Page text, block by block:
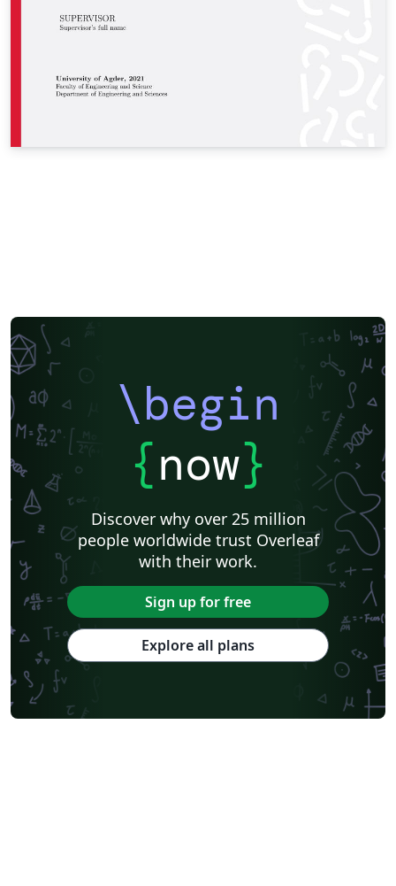
\begin
{now}
Discover why over 25 million
people worldwide trust Overleaf
with their work.
Sign up for free
Explore all plans